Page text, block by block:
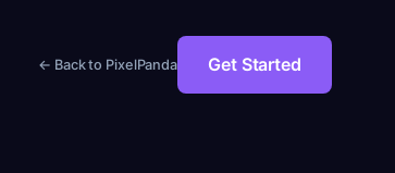
← Back to PixelPanda Get Started